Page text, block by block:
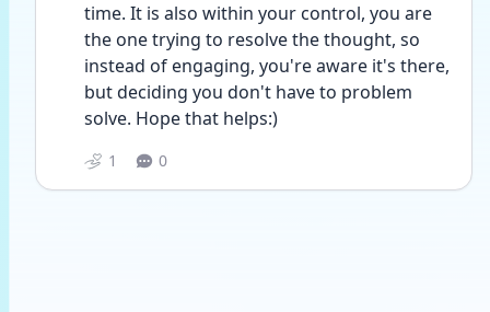
time. It is also within your control, you are
the one trying to resolve the thought, so
instead of engaging, you're aware it's there,
but deciding you don't have to problem
solve. Hope that helps:)
1 0